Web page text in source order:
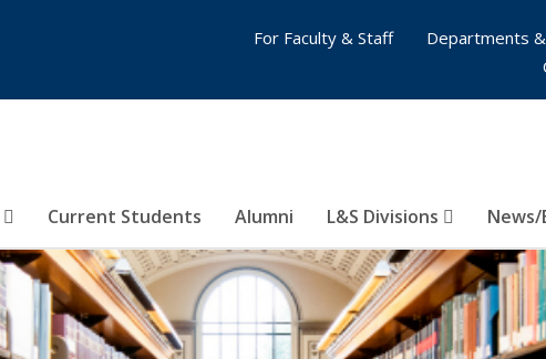
Current Students Alumni L&S Divisions
For Faculty & Staff
Departments